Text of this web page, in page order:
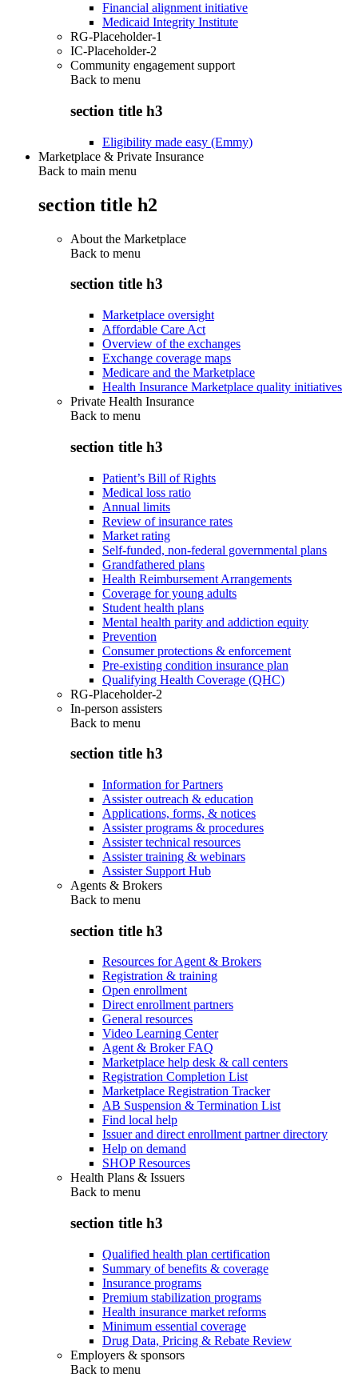
Financial alignment initiative
Medicaid Integrity Institute
RG-Placeholder-1
IC-Placeholder-2
Community engagement support
Back to menu
section title h3
Eligibility made easy (Emmy)
Marketplace & Private Insurance
Back to main menu
section title h2
About the Marketplace
Back to menu
section title h3
Marketplace oversight
Affordable Care Act
Overview of the exchanges
Exchange coverage maps
Medicare and the Marketplace
Health Insurance Marketplace quality initiatives
Private Health Insurance
Back to menu
section title h3
Patient’s Bill of Rights
Medical loss ratio
Annual limits
Review of insurance rates
Market rating
Self-funded, non-federal governmental plans
Grandfathered plans
Health Reimbursement Arrangements
Coverage for young adults
Student health plans
Mental health parity and addiction equity
Prevention
Consumer protections & enforcement
Pre-existing condition insurance plan
Qualifying Health Coverage (QHC)
RG-Placeholder-2
In-person assisters
Back to menu
section title h3
Information for Partners
Assister outreach & education
Applications, forms, & notices
Assister programs & procedures
Assister technical resources
Assister training & webinars
Assister Support Hub
Agents & Brokers
Back to menu
section title h3
Resources for Agent & Brokers
Registration & training
Open enrollment
Direct enrollment partners
General resources
Video Learning Center
Agent & Broker FAQ
Marketplace help desk & call centers
Registration Completion List
Marketplace Registration Tracker
AB Suspension & Termination List
Find local help
Issuer and direct enrollment partner directory
Help on demand
SHOP Resources
Health Plans & Issuers
Back to menu
section title h3
Qualified health plan certification
Summary of benefits & coverage
Insurance programs
Premium stabilization programs
Health insurance market reforms
Minimum essential coverage
Drug Data, Pricing & Rebate Review
Employers & sponsors
Back to menu